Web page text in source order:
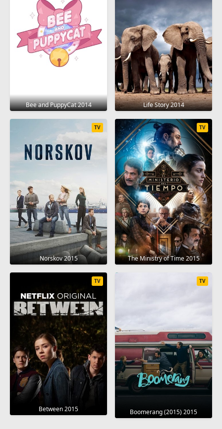
Bee and PuppyCat 2014 Life Story 2014
Norskov 2015
TV
The Ministry of Time 2015
TV
Between 2015
TV
Boomerang (2015) 2015
TV